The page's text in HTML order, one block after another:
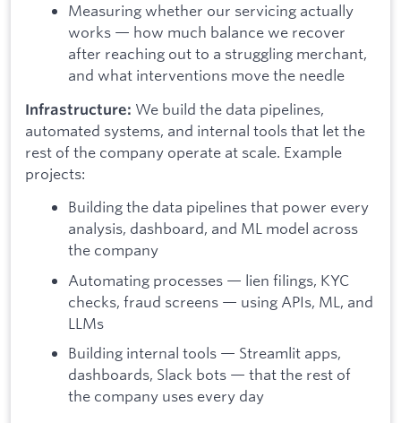
Measuring whether our servicing actually
works — how much balance we recover
after reaching out to a struggling merchant,
and what interventions move the needle
Infrastructure: We build the data pipelines,
automated systems, and internal tools that let the
rest of the company operate at scale. Example
projects:
Building the data pipelines that power every
analysis, dashboard, and ML model across
the company
Automating processes — lien filings, KYC
checks, fraud screens — using APIs, ML, and
LLMs
Building internal tools — Streamlit apps,
dashboards, Slack bots — that the rest of
the company uses every day